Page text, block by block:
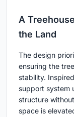
A
the Land
The design
ensuring the
stability.
support system
structure
space is